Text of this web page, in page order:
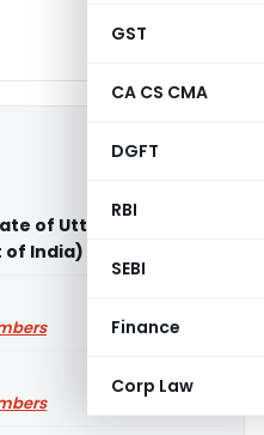
GST
CA CS CMA
DGFT
RBI
SEBI
Finance
Corp Law
of Uttar Pradesh
of India)